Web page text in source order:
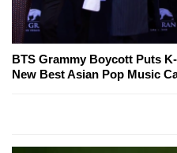
BTS Grammy Boycott Puts
New Best Asian Pop Music